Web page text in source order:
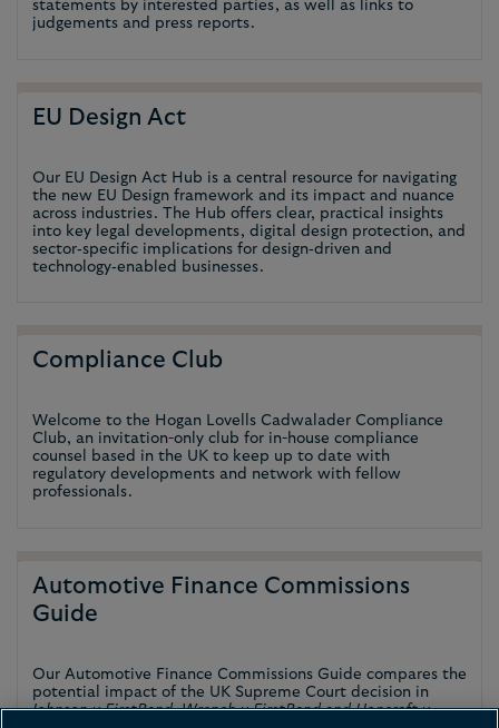
statements by interested parties, as well as links to
judgements and press reports.
EU Design Act
Our EU Design Act Hub is a central resource for navigating
the new EU Design framework and its impact and nuance
across industries. The Hub offers clear, practical insights
into key legal developments, digital design protection, and
sector‑specific implications for design‑driven and
technology‑enabled businesses.
Compliance Club
Welcome to the Hogan Lovells Cadwalader Compliance
Club, an invitation-only club for in-house compliance
counsel based in the UK to keep up to date with
regulatory developments and network with fellow
professionals.
Automotive Finance Commissions
Guide
Our Automotive Finance Commissions Guide compares the
potential impact of the UK Supreme Court decision in
Johnson v FirstRand, Wrench v FirstRand and Hopcraft v